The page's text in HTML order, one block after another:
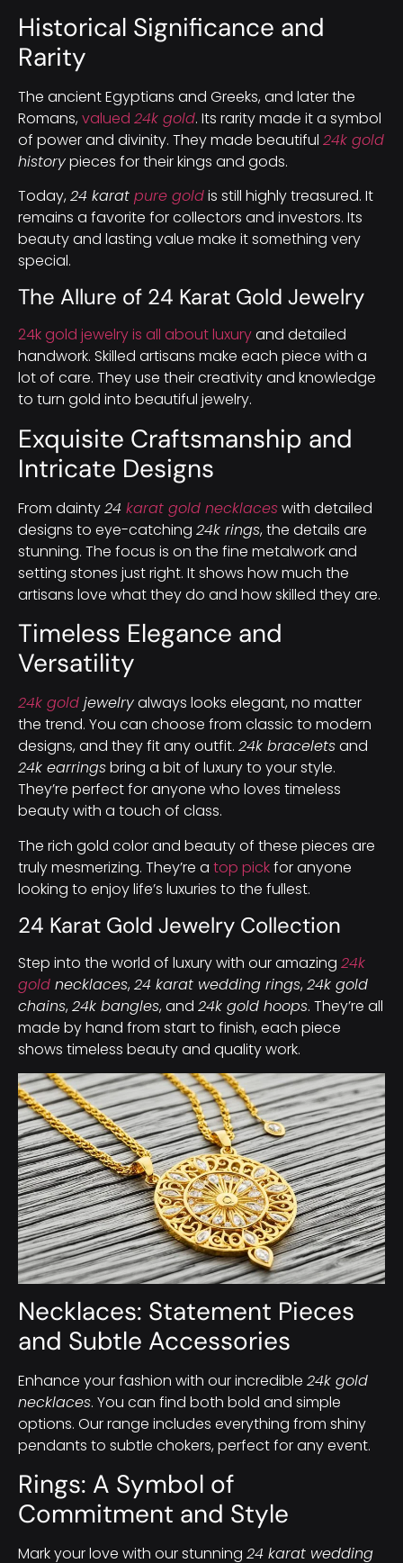
Historical Significance and
Rarity
The ancient Egyptians and Greeks, and later the
Romans, valued 24k gold. Its rarity made it a symbol
of power and divinity. They made beautiful 24k gold
historypieces for their kings and gods.
Today, 24 karat pure goldis still highly treasured. It
remains a favorite for collectors and investors. Its
beauty and lasting value make it something very
special.
The Allure of 24 Karat Gold Jewelry
24k gold jewelry is all about luxuryand detailed
handwork. Skilled artisans make each piece with a
lot of care. They use their creativity and knowledge
to turn gold into beautiful jewelry.
Exquisite Craftsmanship and
Intricate Designs
From dainty24 karat gold necklaceswith detailed
designs to eye-catching 24k rings, the details are
stunning. The focus is on the fine metalwork and
setting stones just right. It shows how much the
artisans love what they do and how skilled they are.
Timeless Elegance and
Versatility
24k gold jewelryalways looks elegant, no matter
the trend. You can choose from classic to modern
designs, and they fit any outfit. 24k braceletsand
24k earringsbring a bit of luxury to your style.
They’re perfect for anyone who loves timeless
beauty with a touch of class.
The rich gold color and beauty of these pieces are
truly mesmerizing. They’re a top pickfor anyone
looking to enjoy life’s luxuries to the fullest.
24 Karat Gold Jewelry Collection
Step into the world of luxury with our amazing 24k
gold necklaces, 24 karat wedding rings, 24k gold
chains, 24k bangles, and 24k gold hoops. They’re all
made by hand from start to finish, each piece
shows timeless beauty and quality work.
Necklaces: Statement Pieces
and Subtle Accessories
Enhance your fashion with our incredible 24k gold
necklaces. You can find both bold and simple
options. Our range includes everything from shiny
pendants to subtle chokers, perfect for any event.
Rings: A Symbol of
Commitment and Style
Mark your love with our stunning 24 karat wedding